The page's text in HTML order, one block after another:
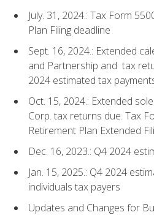
July. 31, 2024.: Tax Form
Plan Filing deadline
Sept. 16, 2024.: Extended
and Partnership and tax
2024 estimated tax
Oct. 15, 2024.: Extended
Corp. tax returns due. Tax
Retirement Plan Extended
Dec. 16, 2023.: Q4 2024
Jan. 15, 2025.: Q4 2024
individuals tax payers
Updates and Changes for